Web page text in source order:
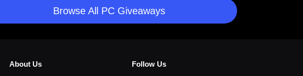
Browse All PC Giveaways
About Us Follow Us